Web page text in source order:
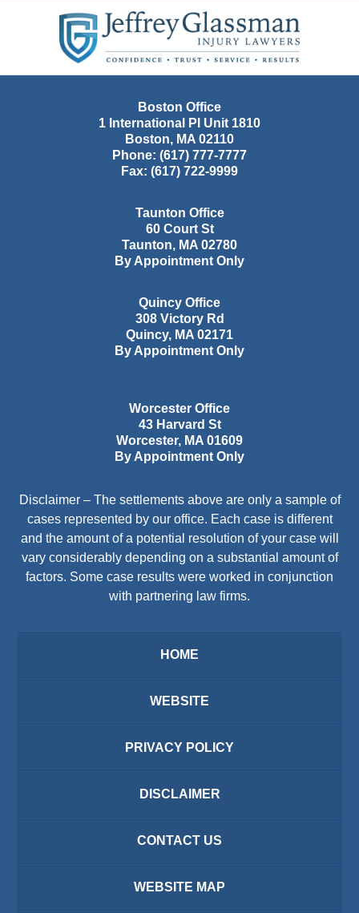
Information
Boston Office
1 International Pl Unit 1810
Boston, MA 02110
Phone: (617) 777-7777
Fax: (617) 722-9999
Taunton Office
60 Court St
Taunton, MA 02780
By Appointment Only
Quincy Office
308 Victory Rd
Quincy, MA 02171
By Appointment Only
Worcester Office
43 Harvard St
Worcester, MA 01609
By Appointment Only
Disclaimer – The settlements above are only a sample of
cases represented by our office. Each case is different
and the amount of a potential resolution of your case will
vary considerably depending on a substantial amount of
factors. Some case results were worked in conjunction
with partnering law firms.
HOME
WEBSITE
PRIVACY POLICY
DISCLAIMER
CONTACT US
WEBSITE MAP